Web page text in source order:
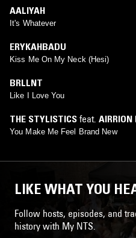
AALIYAH
It's Whatever
ERYKAHBADU
Kiss Me On My Neck (Hesi)
BRLLNT
Like I Love You
THE STYLISTICS feat. AIRRION
THOMPKINS, JR.
You Make Me Feel Brand New
LIKE WHAT YOU
Follow hosts, episodes, and
history with My NTS.